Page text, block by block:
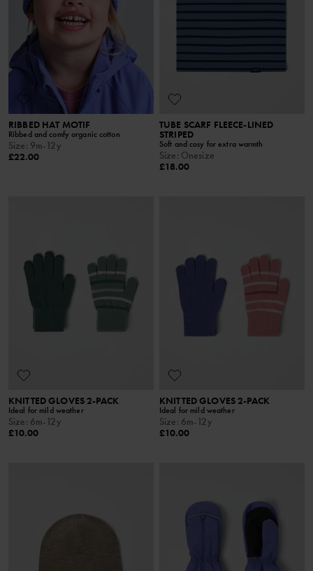
RIBBED HAT MOTIF
Ribbed and comfy organic cotton
Size: 9m-12y
£22.00
TUBE SCARF FLEECE-LINED
STRIPED
Soft and cosy for extra warmth
Size: Onesize
£18.00
KNITTED GLOVES 2-PACK
Ideal for mild weather
Size: 6m-12y
£10.00
KNITTED GLOVES 2-PACK
Ideal for mild weather
Size: 6m-12y
£10.00